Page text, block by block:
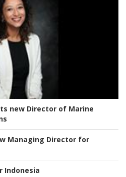
new Director of Marine
Managing Director for
Indonesia